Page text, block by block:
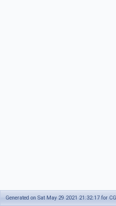
Generated on Sat May 29 2021 21:32:17 for